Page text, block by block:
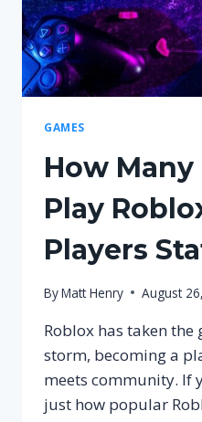
GAMES
How
Play
Players
ByMatt Henry August
Roblox has taken
storm, becoming a
meets community. If
just how popular